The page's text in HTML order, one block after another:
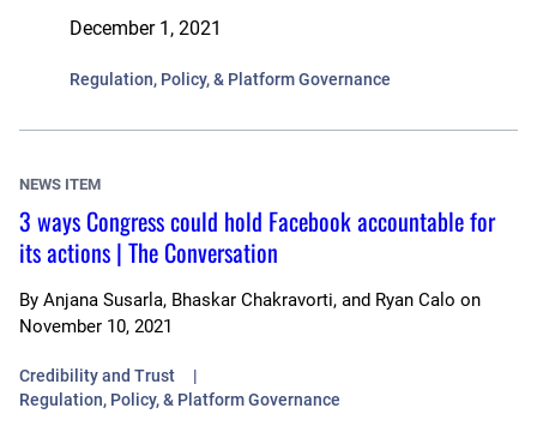
December 1, 2021
Regulation, Policy, & Platform Governance
NEWS ITEM
3 ways Congress could hold Facebook accountable for
its actions | The Conversation
By Anjana Susarla, Bhaskar Chakravorti, and Ryan Calo on
November 10, 2021
Credibility and Trust
Regulation, Policy, & Platform Governance